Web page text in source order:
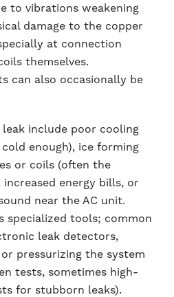
to vibrations weakening
damage to the copper
at connection
themselves.
can also occasionally be
include poor cooling
enough), ice forming
or coils (often the
energy bills, or
near the AC unit.
specialized tools; common
leak detectors,
pressurizing the system
tests, sometimes high-
for stubborn leaks).